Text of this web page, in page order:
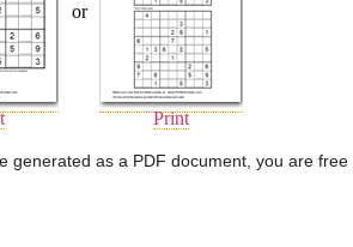
or
Print
generated as a PDF document, you are